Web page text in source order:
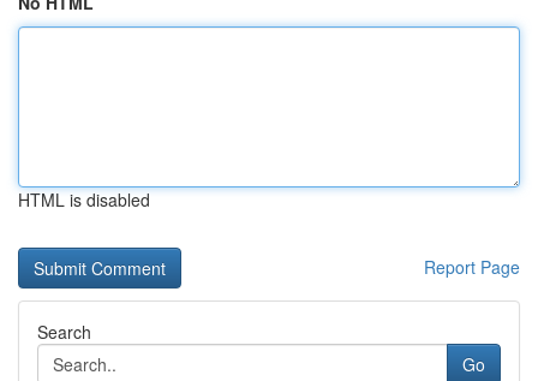
HTML is disabled
Report Page
Search
Go